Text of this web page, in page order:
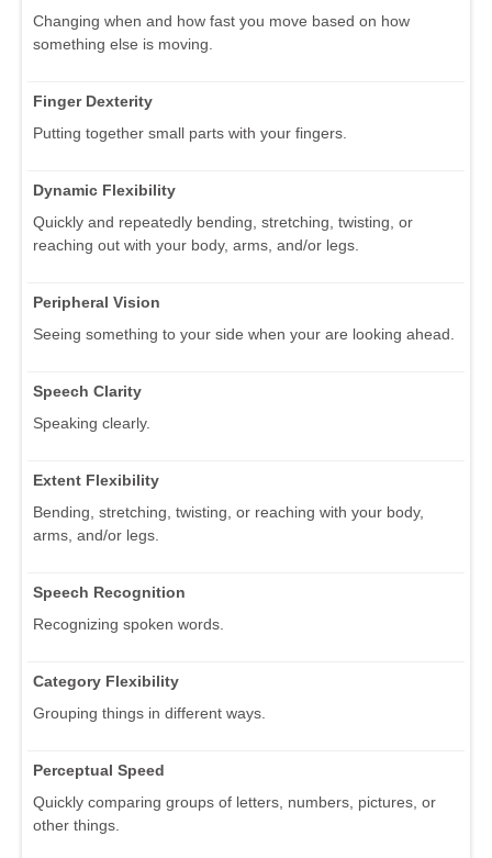
Changing when and how fast you move based on how
something else is moving.
Finger Dexterity
Putting together small parts with your fingers.
Dynamic Flexibility
Quickly and repeatedly bending, stretching, twisting, or
reaching out with your body, arms, and/or legs.
Peripheral Vision
Seeing something to your side when your are looking ahead.
Speech Clarity
Speaking clearly.
Extent Flexibility
Bending, stretching, twisting, or reaching with your body,
arms, and/or legs.
Speech Recognition
Recognizing spoken words.
Category Flexibility
Grouping things in different ways.
Perceptual Speed
Quickly comparing groups of letters, numbers, pictures, or
other things.